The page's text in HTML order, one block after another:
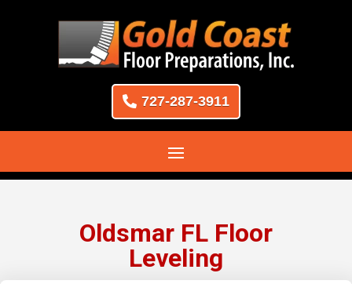
727-287-3911
Oldsmar FL Floor
Leveling